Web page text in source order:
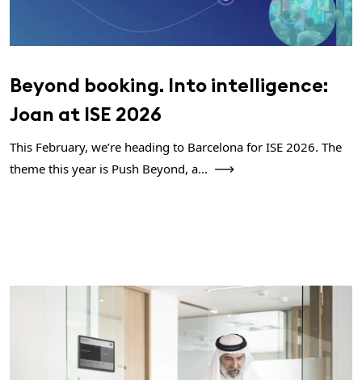
Beyond booking. Into intelligence:
Joan at ISE 2026
This February, we’re heading to Barcelona for ISE 2026. The
theme this year is Push Beyond, a...